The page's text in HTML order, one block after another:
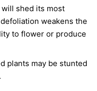
shed its most
weakens the
to flower or produce
plants may be stunted